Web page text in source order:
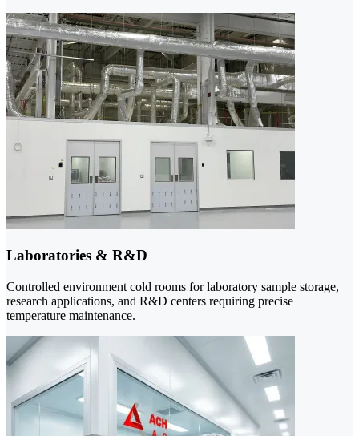
Laboratories & R&D
Controlled environment cold rooms for laboratory sample storage,
research applications, and R&D centers requiring precise
temperature maintenance.